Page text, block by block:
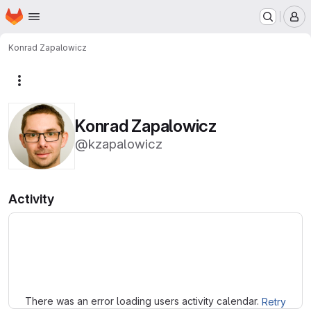
Skip to main content
Homepage
Konrad Zapalowicz
Konrad Zapalowicz
@kzapalowicz
Activity
There was an error loading users activity calendar. Retry